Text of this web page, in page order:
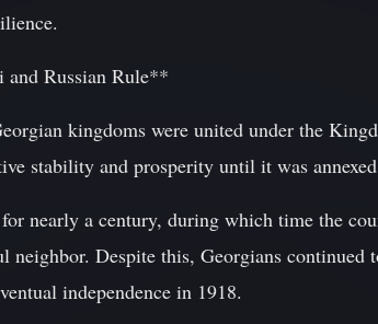
Russian Rule**
kingdoms were united under the
stability and prosperity until it was
nearly a century, during which time the
neighbor. Despite this, Georgians continued
independence in 1918.